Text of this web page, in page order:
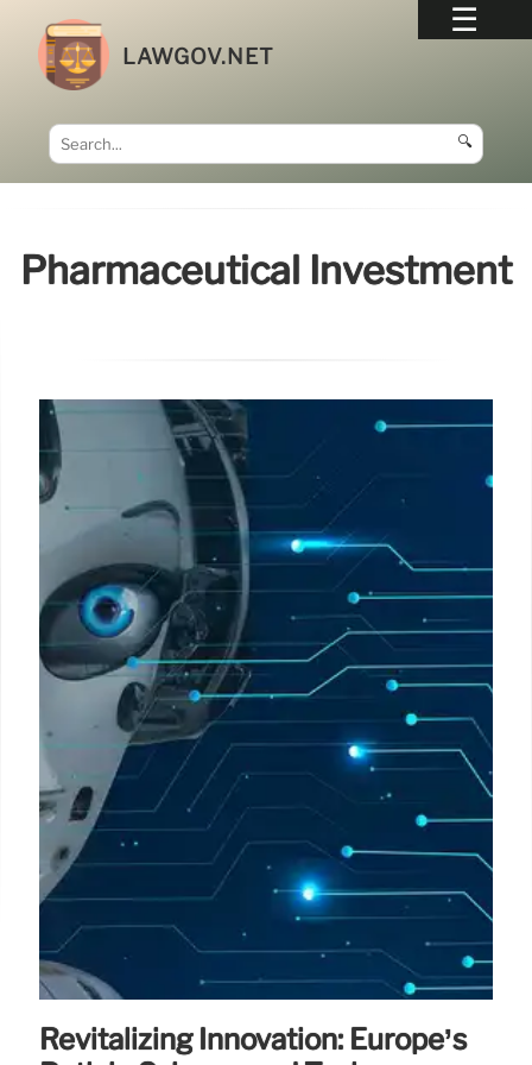
LAWGOV.NET
🔍
Pharmaceutical Investment
Revitalizing Innovation: Europe’s